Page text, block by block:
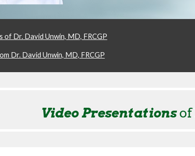
of Dr. David Unwin, MD, FRCGP
Dr. David Unwin, MD, FRCGP
Video Presentations of